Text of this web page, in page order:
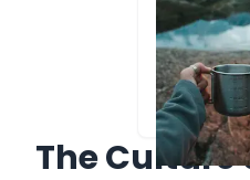
The Culture